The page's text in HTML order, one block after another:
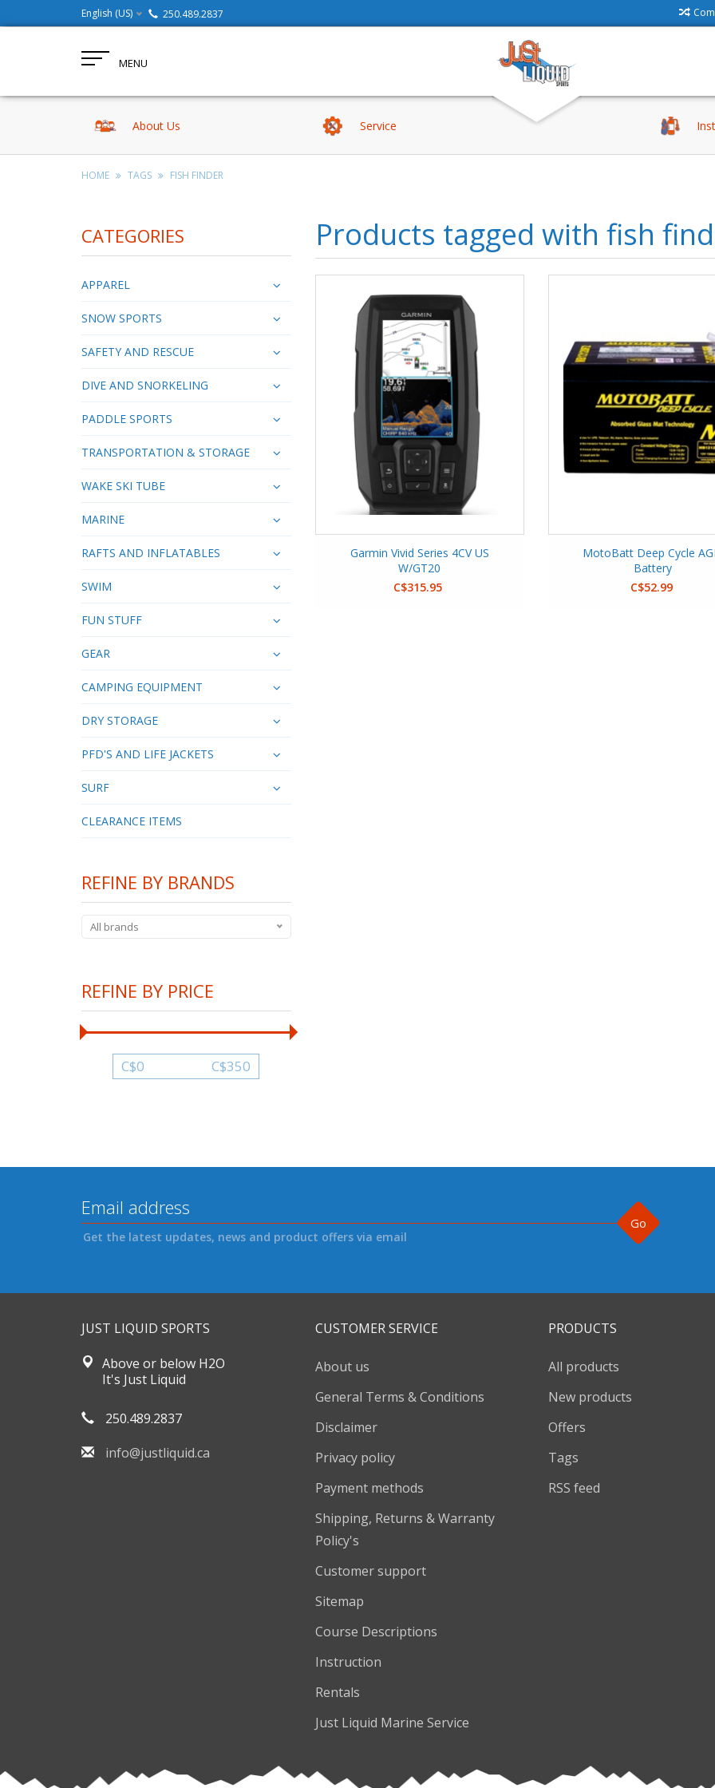
English (US) 250.489.2837
MENU
About Us Service
HOME TAGS FISH FINDER
CATEGORIES
APPAREL
SNOW SPORTS
SAFETY AND RESCUE
DIVE AND SNORKELING
PADDLE SPORTS
TRANSPORTATION & STORAGE
WAKE SKI TUBE
MARINE
RAFTS AND INFLATABLES
SWIM
FUN STUFF
GEAR
CAMPING EQUIPMENT
DRY STORAGE
PFD'S AND LIFE JACKETS
SURF
CLEARANCE ITEMS
REFINE BY BRANDS
All brands
REFINE BY PRICE
C$0 C$350
Products tagged with fish
Garmin Vivid Series 4CV US
W/GT20
C$315.95
MotoBatt Deep Cycle
Battery
C$52.99
Go
Get the latest updates, news and product offers via email
JUST LIQUID SPORTS
Above or below H2O
It's Just Liquid
250.489.2837
info@justliquid.ca
CUSTOMER SERVICE
About us
General Terms & Conditions
Disclaimer
Privacy policy
Payment methods
Shipping, Returns & Warranty
Policy's
Customer support
Sitemap
Course Descriptions
Instruction
Rentals
Just Liquid Marine Service
PRODUCTS
All products
New products
Offers
Tags
RSS feed